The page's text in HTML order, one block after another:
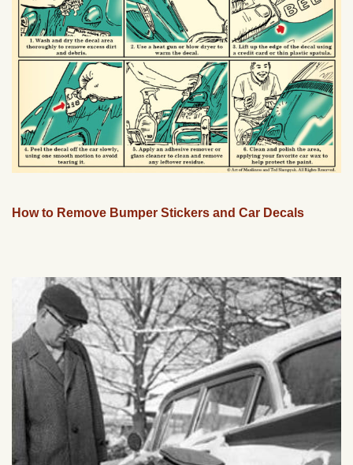
How to Remove Bumper Stickers and Car Decals